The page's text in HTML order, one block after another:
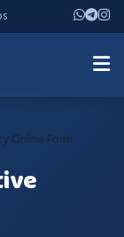
Online Form